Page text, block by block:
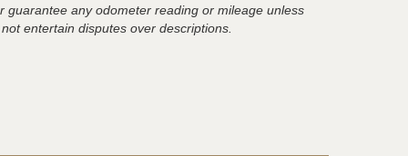
any odometer reading or mileage unless
entertain disputes over descriptions.